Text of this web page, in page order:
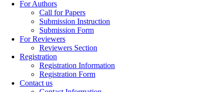
For Authors
Call for Papers
Submission Instruction
Submission Form
For Reviewers
Reviewers Section
Registration
Registration Information
Registration Form
Contact us